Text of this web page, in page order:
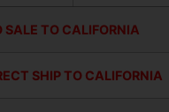
SALE TO CALIFORNIA
SHIP TO CALIFORNIA